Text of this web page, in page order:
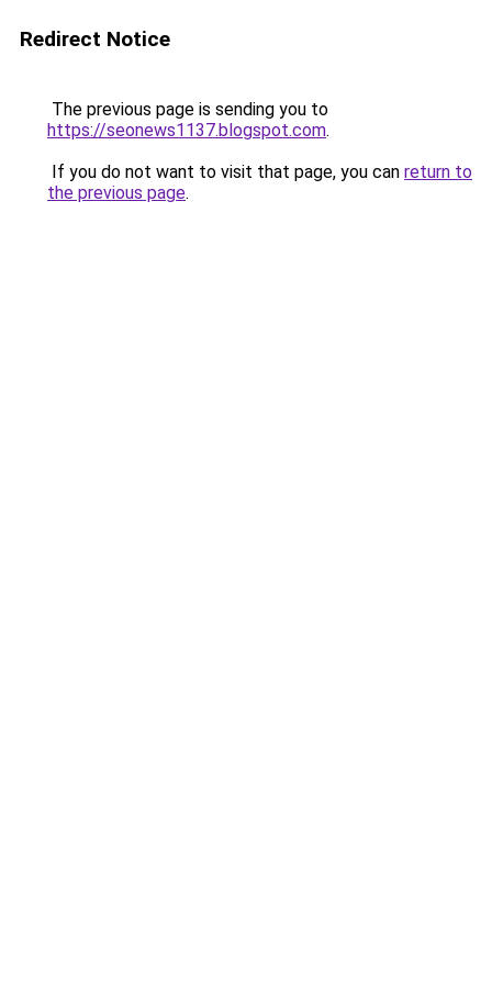
Redirect Notice
The previous page is sending you to
https://seonews1137.blogspot.com.
If you do not want to visit that page, you can return to
the previous page.